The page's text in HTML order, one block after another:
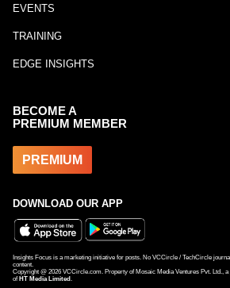
EVENTS
TRAINING
EDGE INSIGHTS
BECOME A
PREMIUM MEMBER
PREMIUM
DOWNLOAD OUR APP
Insights Focus is a marketing initiative for posts. No VCCircle / TechCircle
content.
Copyright @ 2026 VCCircle.com. Property of Mosaic Media Ventures Pvt. Ltd.,
of HT Media Limited .